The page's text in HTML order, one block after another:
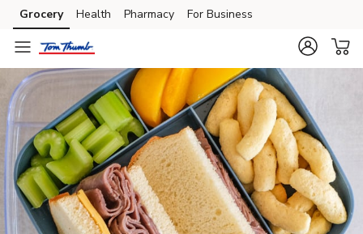
Skip to search
Skip to main content
Skip to cookie settings
Skip to chat
Grocery Health Pharmacy For Business